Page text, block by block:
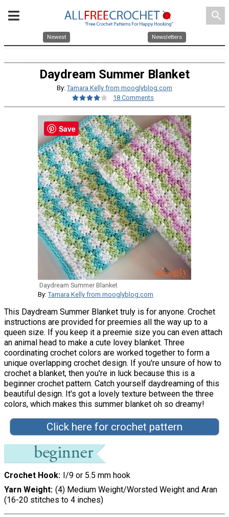
search
Newest Newsletters
Daydream Summer Blanket
By: Tamara Kelly from mooglyblog.com
18 Comments
Daydream Summer Blanket
By: Tamara Kelly from mooglyblog.com
This Daydream Summer Blanket truly is for anyone. Crochet
instructions are provided for preemies all the way up to a
queen size. If you keep it a preemie size you can even attach
an animal head to make a cute lovey blanket. Three
coordinating crochet colors are worked together to form a
unique overlapping crochet design. If you're unsure of how to
crochet a blanket, then you're in luck because this is a
beginner crochet pattern. Catch yourself daydreaming of this
beautiful design. It's got a lovely texture between the three
colors, which makes this summer blanket oh so dreamy!
Click here for crochet pattern
Crochet Hook I/9 or 5.5 mm hook
Yarn Weight (4) Medium Weight/Worsted Weight and Aran
(16-20 stitches to 4 inches)
Save